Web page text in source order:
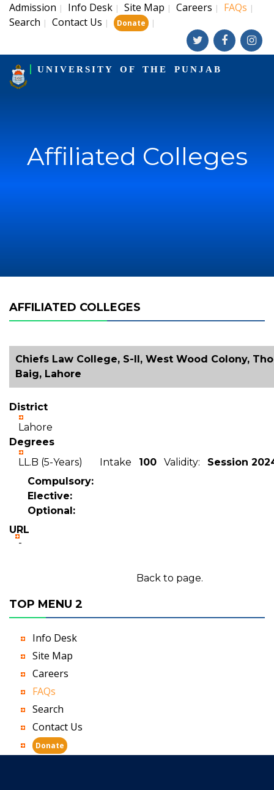
Admission | Info Desk | Site Map | Careers | FAQs |
Search | Contact Us | Donate |
UNIVERSITY OF THE PUNJAB
Affiliated Colleges
AFFILIATED COLLEGES
Chiefs Law College, S-II, West Wood Colony,
Baig, Lahore
District
Lahore
Degrees
LL.B (5-Years) Intake 100 Validity: Session
Compulsory:
Elective:
Optional:
URL
-
Back to page.
TOP MENU 2
Info Desk
Site Map
Careers
FAQs
Search
Contact Us
Donate